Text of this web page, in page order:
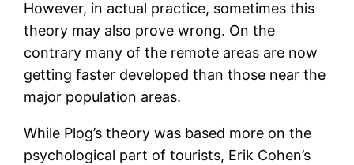
However, in actual practice, sometimes this
theory may also prove wrong. On the
contrary many of the remote areas are now
getting faster developed than those near the
major population areas.
While Plog’s theory was based more on the
psychological part of tourists, Erik Cohen’s